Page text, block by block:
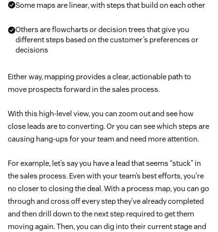
Some maps are linear, with steps that build on each other
Others are flowcharts or decision trees that give you
different steps based on the customer’s preferences or
decisions
Either way, mapping provides a clear, actionable path to
move prospects forward in the sales process.
With this high-level view, you can zoom out and see how
close leads are to converting. Or you can see which steps are
causing hang-ups for your team and need more attention.
For example, let’s say you have a lead that seems “stuck” in
the sales process. Even with your team’s best efforts, you’re
no closer to closing the deal. With a process map, you can go
through and cross off every step they’ve already completed
and then drill down to the next step required to get them
moving again. Then, you can dig into their current stage and